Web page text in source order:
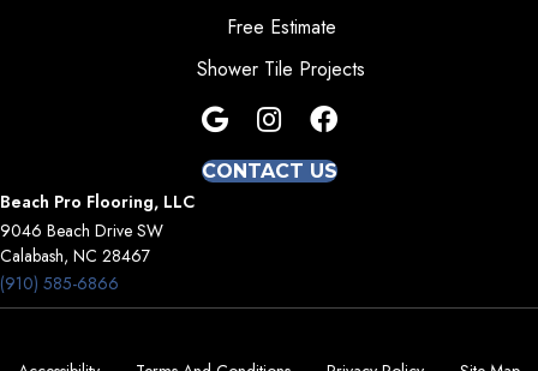
Free Estimate
Shower Tile Projects
CONTACT US
Beach Pro Flooring, LLC
9046 Beach Drive SW
Calabash, NC 28467
(910) 585-6866